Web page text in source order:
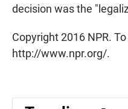
decision was the
Copyright 2016 NPR.
http://www.npr.org/.